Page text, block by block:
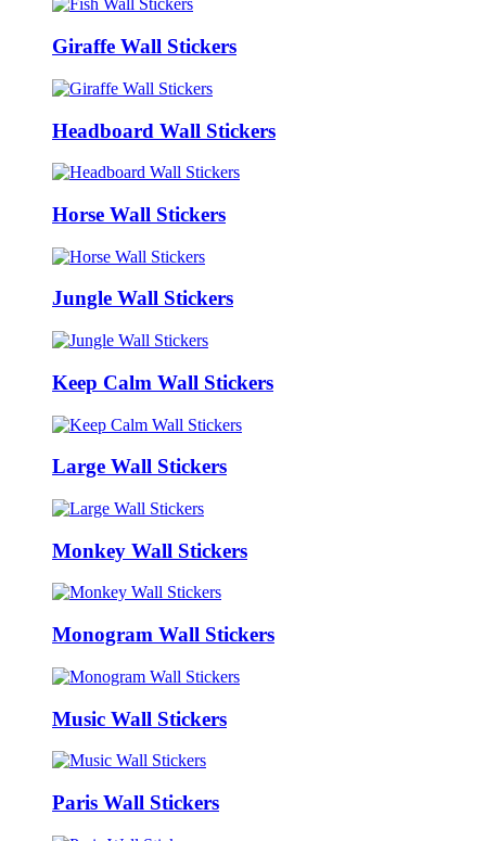
Giraffe Wall Stickers
Headboard Wall Stickers
Horse Wall Stickers
Jungle Wall Stickers
Keep Calm Wall Stickers
Large Wall Stickers
Monkey Wall Stickers
Monogram Wall Stickers
Music Wall Stickers
Paris Wall Stickers